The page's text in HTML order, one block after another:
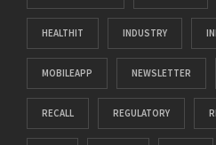
HEALTHIT INDUSTRY
MOBILEAPP NEWSLETTER
RECALL REGULATORY